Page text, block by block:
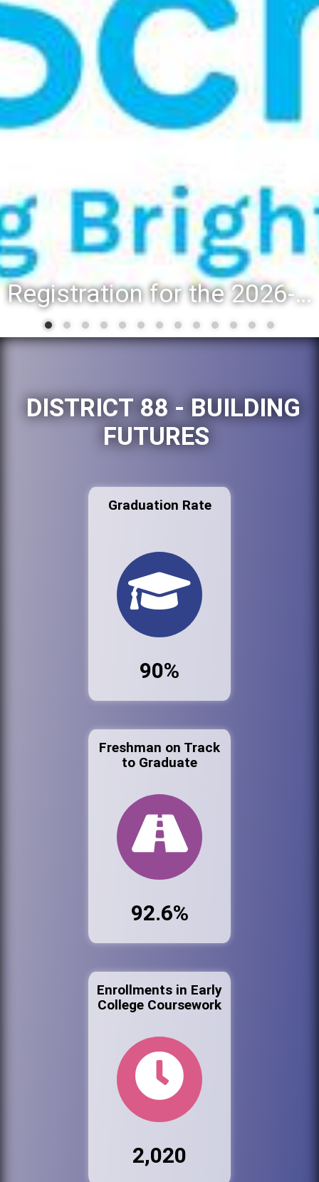
Registration for the 2026-27 school year: Registration Steps
DISTRICT 88 - BUILDING
FUTURES
Graduation Rate
90%
Freshman on Track
to Graduate
92.6%
Enrollments in Early
College Coursework
2,020